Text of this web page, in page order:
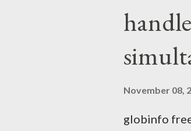
November 08,
globinfo